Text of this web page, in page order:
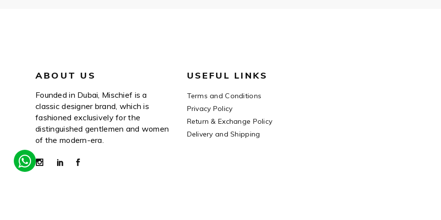
ABOUT US
Founded in Dubai, Mischief is a
classic designer brand, which is
fashioned exclusively for the
distinguished gentlemen and women
of the modern-era.
USEFUL LINKS
Terms and Conditions
Privacy Policy
Return & Exchange Policy
Delivery and Shipping